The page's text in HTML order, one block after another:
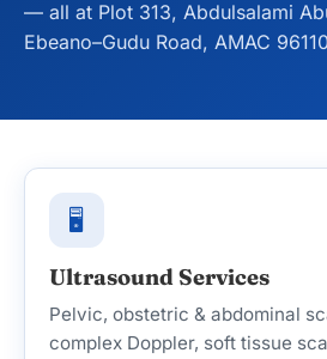
— all at Plot 313, Abdulsalami
Ebeano–Gudu Road, AMAC
🖥️
Ultrasound Services
Pelvic, obstetric & abdominal
complex Doppler, soft tissue